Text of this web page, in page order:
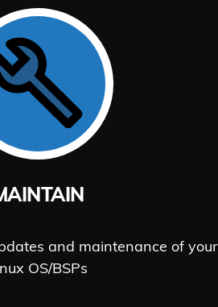
and maintenance of your
OS/BSPs